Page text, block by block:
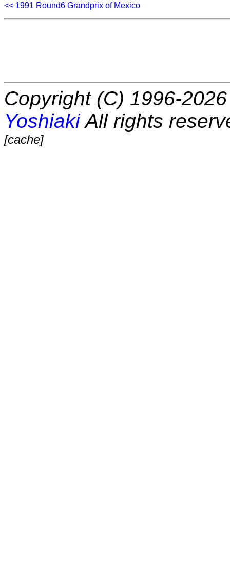
<< 1991 Round6 Grandprix of Mexico
Copyright (C) 1996-
YoshiakiAll rights
[cache]